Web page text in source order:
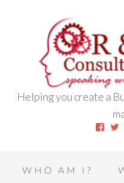
Helping you create a
View
WHO AM I?